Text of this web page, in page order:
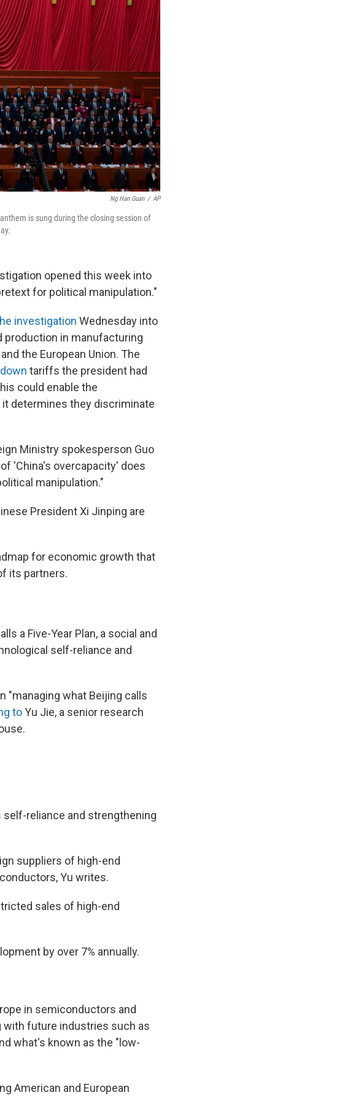
Ng Han Guan / AP
is sung during the closing session of
opened this week into
for political manipulation."
investigation Wednesday into
production in manufacturing
the European Union. The
tariffs the president had
could enable the
determines they discriminate
Ministry spokesperson Guo
'China's overcapacity' does
manipulation."
President Xi Jinping are
for economic growth that
its partners.
a Five-Year Plan, a social and
self-reliance and
"managing what Beijing calls
toYu Jie, a senior research
reliance and strengthening
suppliers of high-end
Yu writes.
sales of high-end
by over 7% annually.
in semiconductors and
with future industries such as
what's known as the "low-
American and European